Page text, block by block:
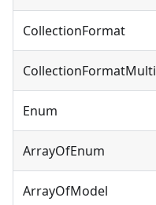
CollectionFormat
CollectionFormatMulti
Enum
ArrayOfEnum
ArrayOfModel